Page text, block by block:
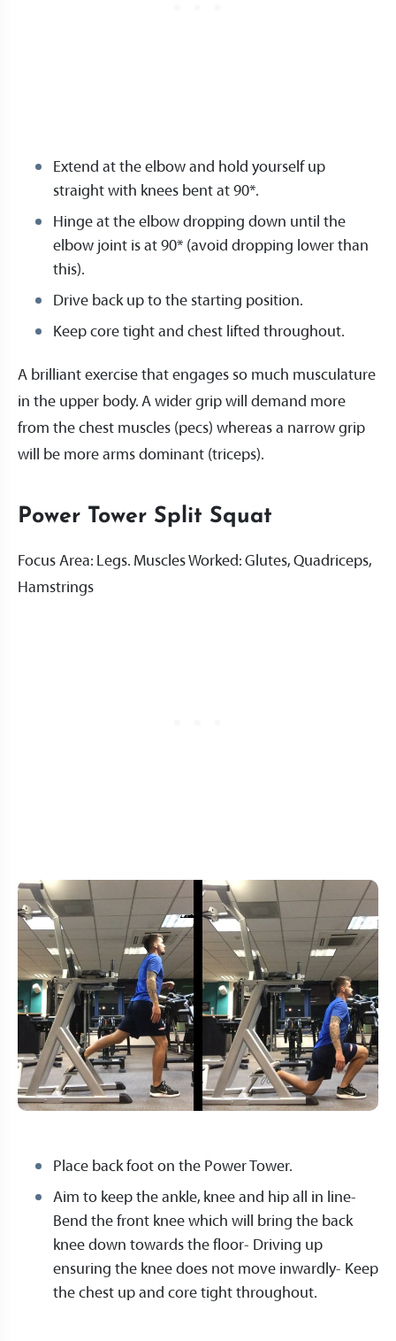
Extend at the elbow and hold yourself up
straight with knees bent at 90*.
Hinge at the elbow dropping down until the
elbow joint is at 90* (avoid dropping lower than
this).
Drive back up to the starting position.
Keep core tight and chest lifted throughout.
A brilliant exercise that engages so much musculature
in the upper body. A wider grip will demand more
from the chest muscles (pecs) whereas a narrow grip
will be more arms dominant (triceps).
Power Tower Split Squat
Focus Area: Legs. Muscles Worked: Glutes, Quadriceps,
Hamstrings
Place back foot on the Power Tower.
Aim to keep the ankle, knee and hip all in line-
Bend the front knee which will bring the back
knee down towards the floor- Driving up
ensuring the knee does not move inwardly- Keep
the chest up and core tight throughout.